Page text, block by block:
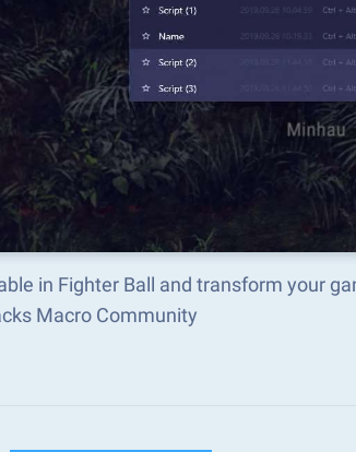
in Fighter Ball and transform your
Macro Community